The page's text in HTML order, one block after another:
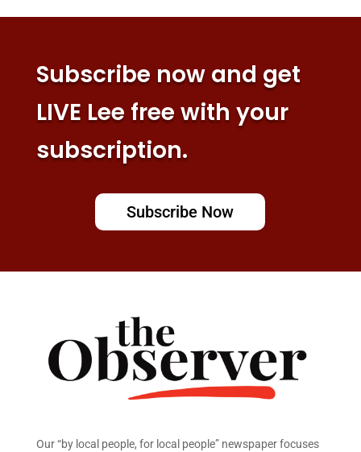
Subscribe now and get
LIVE Lee free with your
subscription.
Subscribe Now
Our “by local people, for local people” newspaper focuses